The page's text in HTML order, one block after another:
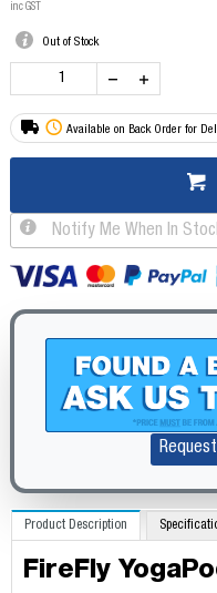
inc GST
Out of Stock
Available on Back Order for
Notify Me When In
Product Description
FireFly